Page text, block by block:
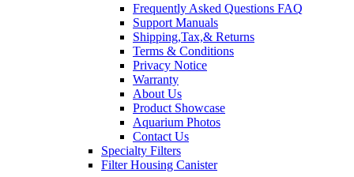
Frequently Asked Questions FAQ
Support Manuals
Shipping,Tax,& Returns
Terms & Conditions
Privacy Notice
Warranty
About Us
Product Showcase
Aquarium Photos
Contact Us
Specialty Filters
Filter Housing Canister